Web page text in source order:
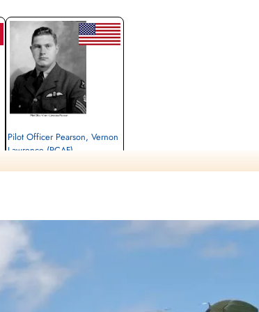
Pilot Officer Pearson, Vernon
Lawrence (RCAF)